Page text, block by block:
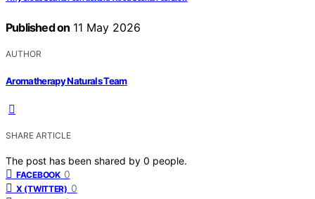
Published on 11 May 2026
AUTHOR
Aromatherapy Naturals Team
SHARE ARTICLE
The post has been shared by 0 people.
FACEBOOK 0
X (TWITTER) 0